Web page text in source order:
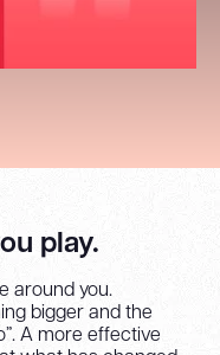
play.
around you.
bigger and the
A more effective